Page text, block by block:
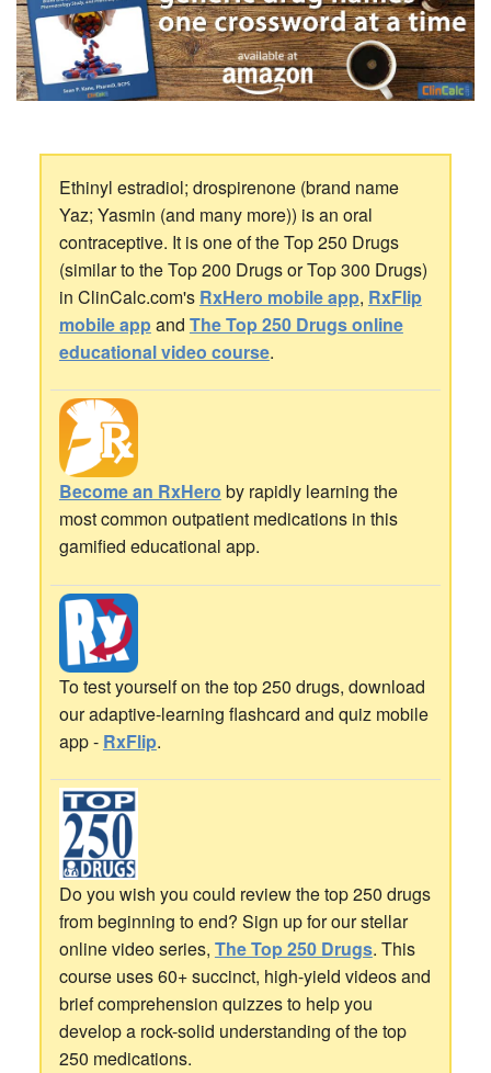
Ethinyl estradiol; drospirenone (brand name
Yaz; Yasmin (and many more)) is an oral
contraceptive. It is one of the Top 250 Drugs
(similar to the Top 200 Drugs or Top 300 Drugs)
in ClinCalc.com's RxHero mobile app, RxFlip
mobile appand The Top 250 Drugs online
educational video course.
Become an RxHero by rapidly learning the
most common outpatient medications in this
gamified educational app.
To test yourself on the top 250 drugs, download
our adaptive-learning flashcard and quiz mobile
app - RxFlip.
Do you wish you could review the top 250 drugs
from beginning to end? Sign up for our stellar
online video series, The Top 250 Drugs. This
course uses 60+ succinct, high-yield videos and
brief comprehension quizzes to help you
develop a rock-solid understanding of the top
250 medications.